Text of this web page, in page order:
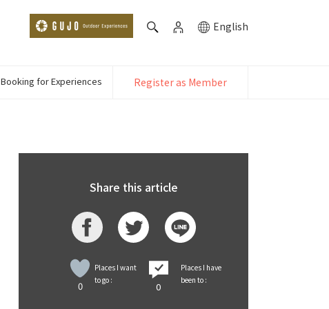
English
Booking for Experiences Register as Member
Share this article
0
Places I want
to go :
Places I have
been to :
0